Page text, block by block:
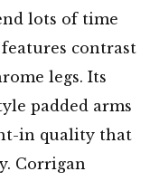
lots of time
contrast
legs. Its
padded arms
in quality that
Corrigan